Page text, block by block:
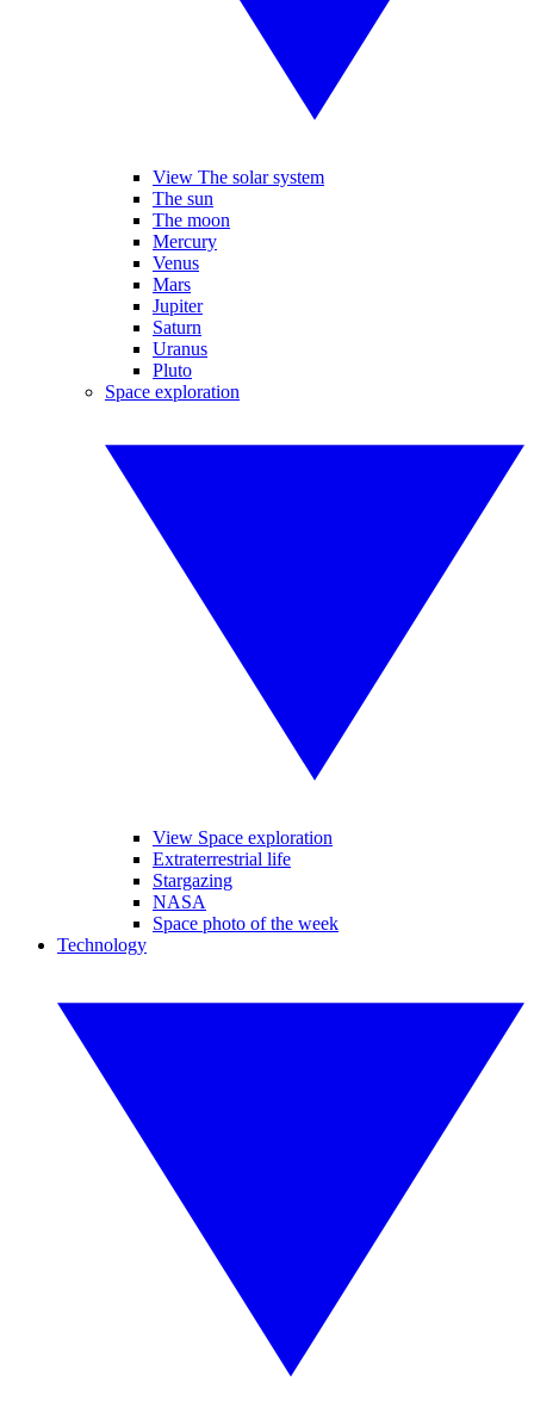
View The solar system
The sun
The moon
Mercury
Venus
Mars
Jupiter
Saturn
Uranus
Pluto
Space exploration
View Space exploration
Extraterrestrial life
Stargazing
NASA
Space photo of the week
Technology